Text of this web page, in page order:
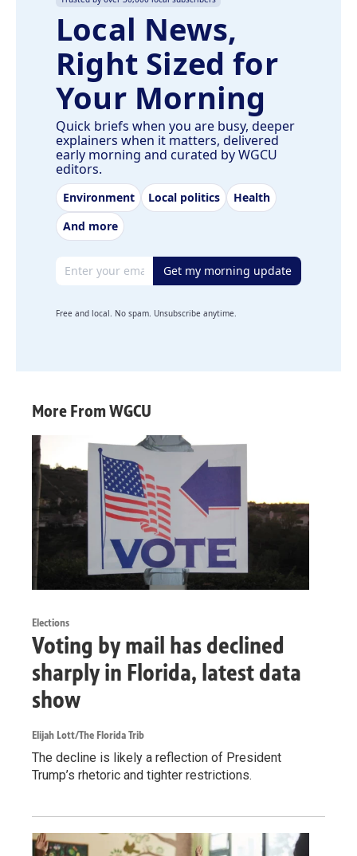
Local News,
Right Sized for
Your Morning
Quick briefs when you are busy, deeper
explainers when it matters, delivered
early morning and curated by WGCU
editors.
Environment Local politics
Health
And more
Email address Get my morning update
Free and local. No spam. Unsubscribe anytime.
More From WGCU
Elections
Voting by mail has declined
sharply in Florida, latest data
show
Elijah Lott/The Florida Trib
The decline is likely a reflection of President
Trump’s rhetoric and tighter restrictions.